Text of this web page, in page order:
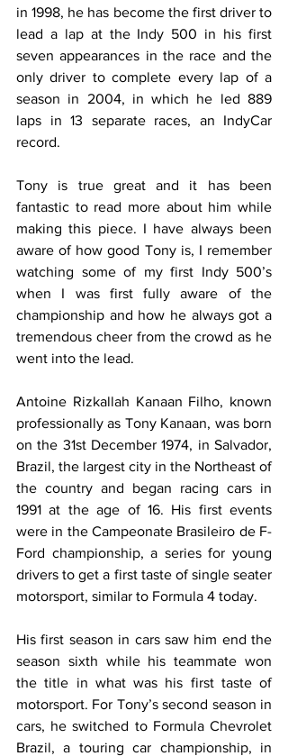
in 1998, he has become the first driver to
lead a lap at the Indy 500 in his first
seven appearances in the race and the
only driver to complete every lap of a
season in 2004, in which he led 889
laps in 13 separate races, an IndyCar
record.
Tony is true great and it has been
fantastic to read more about him while
making this piece. I have always been
aware of how good Tony is, I remember
watching some of my first Indy 500’s
when I was first fully aware of the
championship and how he always got a
tremendous cheer from the crowd as he
went into the lead.
Antoine Rizkallah Kanaan Filho, known
professionally as Tony Kanaan, was born
on the 31st December 1974, in Salvador,
Brazil, the largest city in the Northeast of
the country and began racing cars in
1991 at the age of 16. His first events
were in the Campeonate Brasileiro de F-
Ford championship, a series for young
drivers to get a first taste of single seater
motorsport, similar to Formula 4 today.
His first season in cars saw him end the
season sixth while his teammate won
the title in what was his first taste of
motorsport. For Tony’s second season in
cars, he switched to Formula Chevrolet
Brazil, a touring car championship, in